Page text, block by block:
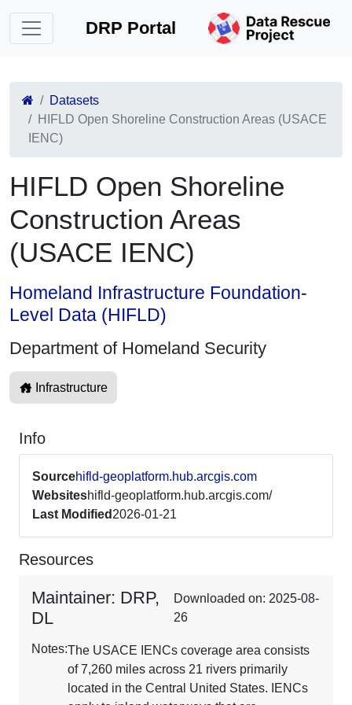
DRP Portal
Datasets
HIFLD Open Shoreline Construction Areas (USACE
IENC)
HIFLD Open Shoreline
Construction Areas
(USACE IENC)
Homeland Infrastructure Foundation-
Level Data (HIFLD)
Department of Homeland Security
Infrastructure
Info
Sourcehifld-geoplatform.hub.arcgis.com
Websiteshifld-geoplatform.hub.arcgis.com/
Last Modified 2026-01-21
Resources
Maintainer: DRP,
DL
Downloaded on: 2025-08-
26
Notes:The USACE IENCs coverage area consists
of 7,260 miles across 21 rivers primarily
located in the Central United States. IENCs